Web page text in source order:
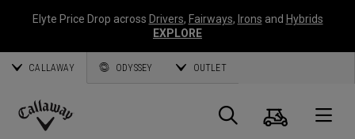
Elyte Price Drop across Drivers, Fairways, Irons and Hybrids
EXPLORE
CALLAWAY ODYSSEY OUTLET
Search
Cart